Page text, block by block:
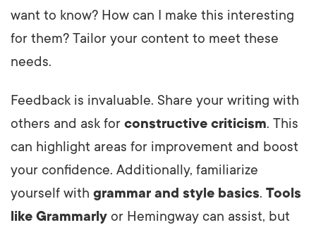
want to know? How can I make this interesting
for them? Tailor your content to meet these
needs.
Feedback is invaluable. Share your writing with
others and ask for constructive criticism. This
can highlight areas for improvement and boost
your confidence. Additionally, familiarize
yourself with grammar and style basics. Tools
like Grammarly or Hemingway can assist, but